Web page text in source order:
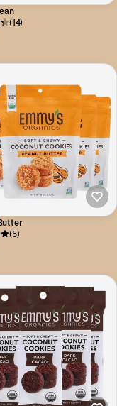
(14)
(5)